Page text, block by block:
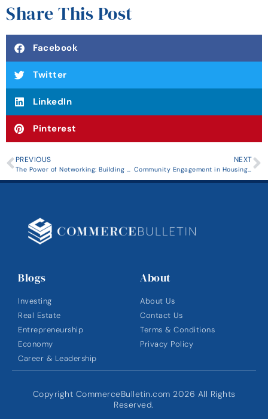
Share This Post
Facebook
Twitter
LinkedIn
Pinterest
PREVIOUS
The Power of Networking: Building Strong Relationships in Entrepreneurship
NEXT
Community Engagement in Housing Development: Strategies for Success
Blogs
Investing
Real Estate
Entrepreneurship
Economy
Career & Leadership
About
About Us
Contact Us
Terms & Conditions
Privacy Policy
Copyright CommerceBulletin.com 2026 All Rights
Reserved.